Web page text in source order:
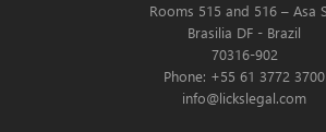
Rooms 515 and 516 – Asa
Brasilia DF - Brazil
70316-902
Phone: +55 61 3772 3700
info@lickslegal.com